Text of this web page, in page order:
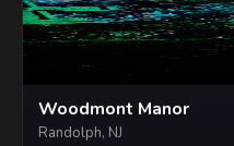
Woodmont Manor
Randolph, NJ